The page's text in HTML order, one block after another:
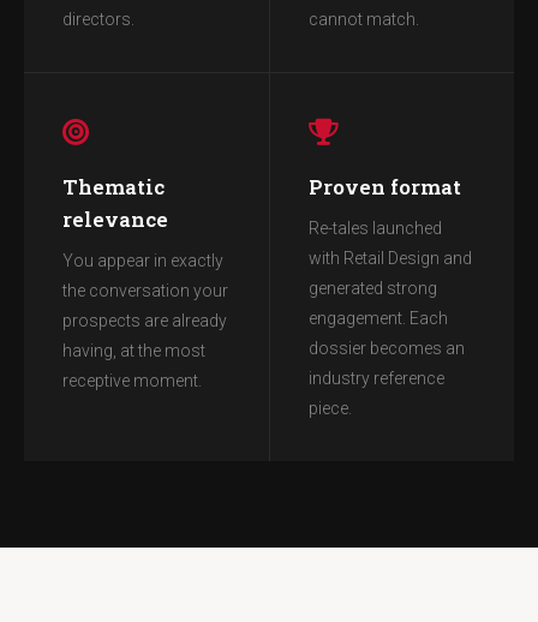
directors.
cannot match.
Thematic
relevance
You appear in exactly
the conversation your
prospects are already
having, at the most
receptive moment.
Proven format
Re-tales launched
with Retail Design and
generated strong
engagement. Each
dossier becomes an
industry reference
piece.